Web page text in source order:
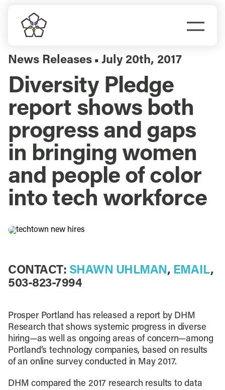
content
Do Business
Explore Portland
Events
Meet Prosper
News Releases ▪ July 20th, 2017
Diversity Pledge
report shows both
progress and gaps
in bringing women
and people of color
into tech workforce
CONTACT: SHAWN UHLMAN, EMAIL,
503-823-7994
Prosper Portland has released a report by DHM
Research that shows systemic progress in diverse
hiring—as well as ongoing areas of concern—among
Portland’s technology companies, based on results
of an online survey conducted in May 2017.
DHM compared the 2017 research results to data